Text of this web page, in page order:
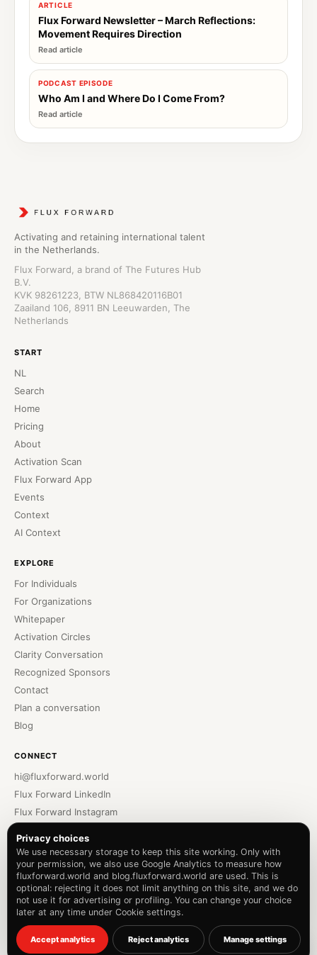
ARTICLE
Flux Forward Newsletter – March Reflections:
Movement Requires Direction
PODCAST EPISODE
Who Am I and Where Do I Come From?
Activating and retaining international talent
in the Netherlands.
Flux Forward, a brand of The Futures Hub
B.V.
KVK 98261223, BTW NL868420116B01
Zaailand 106, 8911 BN Leeuwarden, The
Netherlands
START
NL
Search
Home
Pricing
About
Activation Scan
Flux Forward App
Events
Context
AI Context
EXPLORE
For Individuals
For Organizations
Whitepaper
Activation Circles
Clarity Conversation
Recognized Sponsors
Contact
Plan a conversation
Blog
CONNECT
hi@fluxforward.world
Flux Forward LinkedIn
Flux Forward Instagram
Bennu LinkedIn
Bennu Instagram
Privacy Policy
Terms of Service
Cookie settings
© 2026 The Futures Hub B.V.
F
Privacy choices
We use necessary storage to keep this site working. Only with
your permission, we also use Google Analytics to measure how
fluxforward.world and blog.fluxforward.world are used. This is
optional: rejecting it does not limit anything on this site, and we do
not use it for advertising or profiling. You can change your choice
later at any time under Cookie settings.
Accept analytics Reject analytics Manage settings